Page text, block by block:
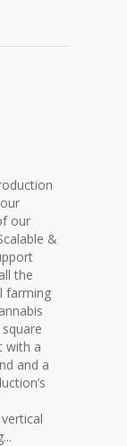
our
&
the
farming
with a
and a